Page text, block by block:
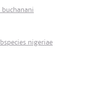
buchanani
nigeriae